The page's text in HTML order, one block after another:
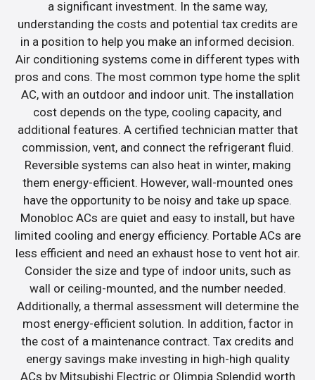
a significant investment. In the same way,
understanding the costs and potential tax credits are
in a position to help you make an informed decision.
Air conditioning systems come in different types with
pros and cons. The most common type home the split
AC, with an outdoor and indoor unit. The installation
cost depends on the type, cooling capacity, and
additional features. A certified technician matter that
commission, vent, and connect the refrigerant fluid.
Reversible systems can also heat in winter, making
them energy-efficient. However, wall-mounted ones
have the opportunity to be noisy and take up space.
Monobloc ACs are quiet and easy to install, but have
limited cooling and energy efficiency. Portable ACs are
less efficient and need an exhaust hose to vent hot air.
Consider the size and type of indoor units, such as
wall or ceiling-mounted, and the number needed.
Additionally, a thermal assessment will determine the
most energy-efficient solution. In addition, factor in
the cost of a maintenance contract. Tax credits and
energy savings make investing in high-high quality
ACs by Mitsubishi Electric or Olimpia Splendid worth